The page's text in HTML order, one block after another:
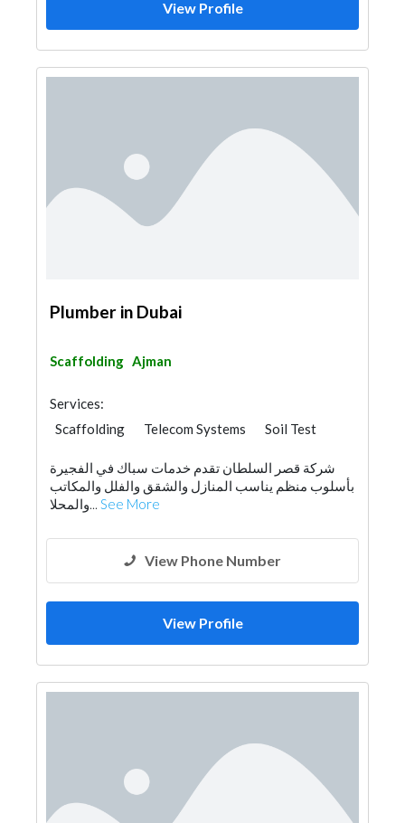
View Profile
Plumber in Dubai
Scaffolding Ajman
Services:
Scaffolding
Telecom Systems Soil Test
شركة قصر السلطان تقدم خدمات سباك في الفجيرة
بأسلوب منظم يناسب المنازل والشقق والفلل والمكاتب
والمحلا... See More
View Phone Number
View Profile